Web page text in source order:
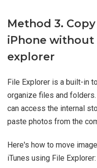
Method 3.
iPhone without
explorer
File Explorer is a built-in
organize files and
can access the internal
paste photos from the
Here's how to move
iTunes using File Explorer: